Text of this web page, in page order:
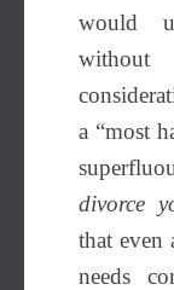
would
a “most
divorce
that even
needs